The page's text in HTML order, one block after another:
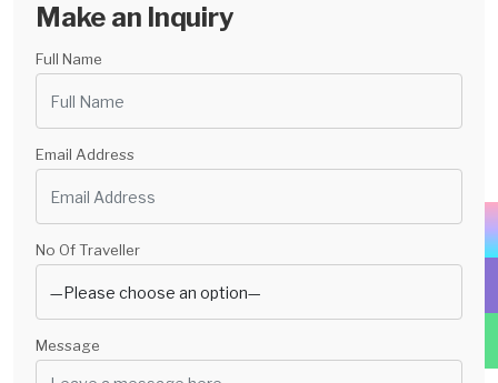
Make an Inquiry
Full Name
Email Address
No Of Traveller
Message